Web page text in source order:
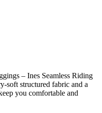
– Ines Seamless Riding
soft structured fabric and a
you comfortable and